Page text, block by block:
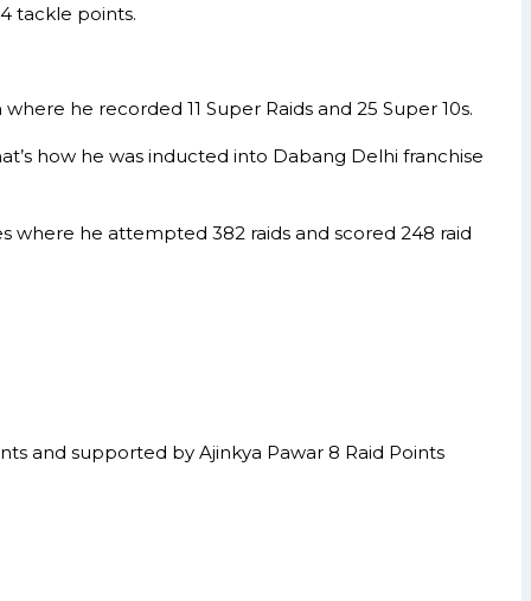
tackle points.
he recorded 11 Super Raids and 25 Super 10s.
how he was inducted into Dabang Delhi franchise
where he attempted 382 raids and scored 248 raid
and supported by Ajinkya Pawar 8 Raid Points